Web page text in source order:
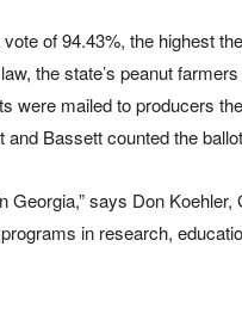
of 94.43%, the highest
the state’s peanut
were mailed to producers
Bassett counted the
Georgia,” says Don
in research,